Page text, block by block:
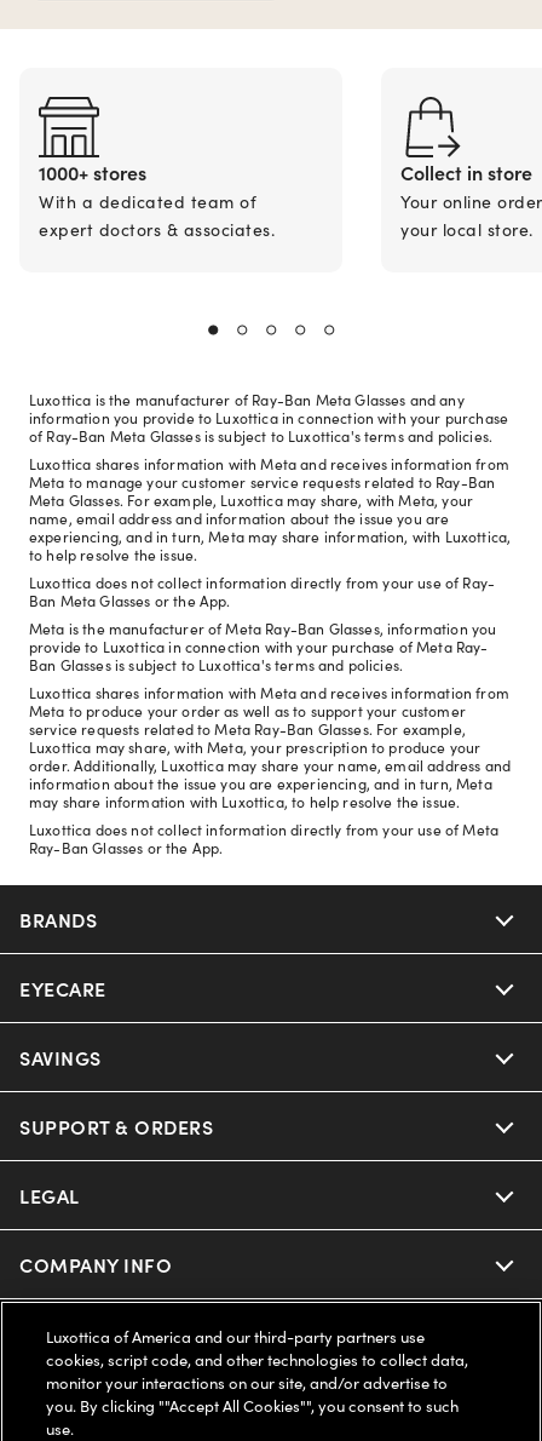
1000+ stores
With a dedicated team of
expert doctors & associates.
Collect in store
Your online
your local store.
Luxottica is the manufacturer of Ray-Ban Meta Glasses and any
information you provide to Luxottica in connection with your purchase
of Ray-Ban Meta Glasses is subject to Luxottica's terms and policies.
Luxottica shares information with Meta and receives information from
Meta to manage your customer service requests related to Ray-Ban
Meta Glasses. For example, Luxottica may share, with Meta, your
name, email address and information about the issue you are
experiencing, and in turn, Meta may share information, with Luxottica,
to help resolve the issue.
Luxottica does not collect information directly from your use of Ray-
Ban Meta Glasses or the App.
Meta is the manufacturer of Meta Ray-Ban Glasses, information you
provide to Luxottica in connection with your purchase of Meta Ray-
Ban Glasses is subject to Luxottica's terms and policies.
Luxottica shares information with Meta and receives information from
Meta to produce your order as well as to support your customer
service requests related to Meta Ray-Ban Glasses. For example,
Luxottica may share, with Meta, your prescription to produce your
order. Additionally, Luxottica may share your name, email address and
information about the issue you are experiencing, and in turn, Meta
may share information with Luxottica, to help resolve the issue.
Luxottica does not collect information directly from your use of Meta
Ray-Ban Glasses or the App.
BRANDS
Nuance Audio
Ray-Ban
Oakley
Miu Miu
Prada
Michael Kors
EYECARE
Our Eyeglasses
Our Sunglasses
Our Contact Lenses
Oakley Meta
Eyewear Trends
Our Lenses
SAVINGS
Offers & Discount
Insurance
FSA & HSA
SUPPORT & ORDERS
Help Center
Online Order Status
2-Day Delivery
LEGAL
Privacy Policy
Terms of Use
Notice of Financial Incentive
COMPANY INFO
About us
Accessibility
UNITED STATES (English)
We guarantee every transaction is 100% secure
Luxottica of America and our third-party partners use
cookies, script code, and other technologies to collect data,
monitor your interactions on our site, and/or advertise to
you. By clicking ""Accept All Cookies"", you consent to such
use.